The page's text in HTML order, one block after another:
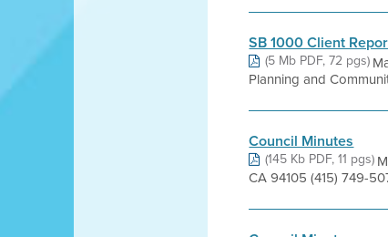
SB 1000 Client
(5 Mb PDF, 72 pgs)
Planning and
Council Minutes
(145 Kb PDF, 11 pgs)
CA 94105 (415) 749-